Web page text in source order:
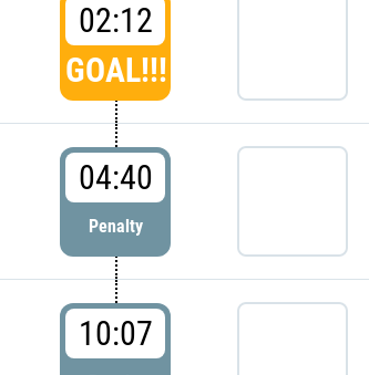
02:12
GOAL!!!
04:40
Penalty
10:07